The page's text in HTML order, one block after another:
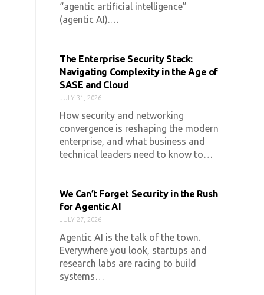
“agentic artificial intelligence”
(agentic AI).…
The Enterprise Security Stack:
Navigating Complexity in the Age of
SASE and Cloud
JULY 31, 2026
How security and networking
convergence is reshaping the modern
enterprise, and what business and
technical leaders need to know to…
We Can’t Forget Security in the Rush
for Agentic AI
JULY 27, 2026
Agentic AI is the talk of the town.
Everywhere you look, startups and
research labs are racing to build
systems…